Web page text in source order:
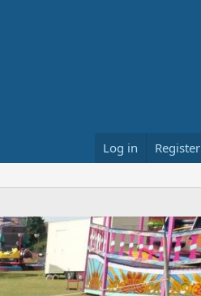
Log in Register